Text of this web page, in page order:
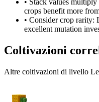
crops benefit more
• Consider crop rarity:
excellent mutation
Coltivazioni
Altre coltivazioni di livello